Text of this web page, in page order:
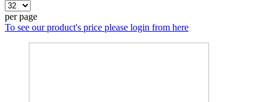
per page
To see our product's price please login from here